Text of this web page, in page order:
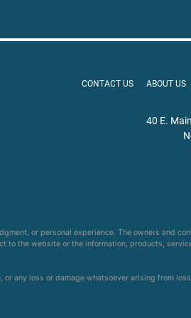
CONTACT US ABOUT US
40 E.
or personal experience. The owners and
to the website or the information, products,
any loss or damage whatsoever arising from